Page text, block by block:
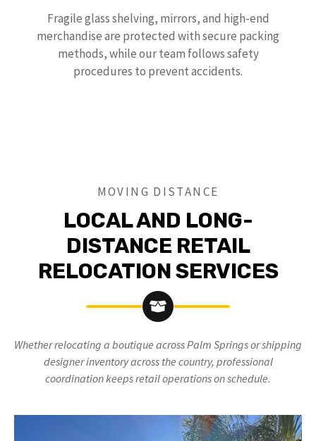
Fragile glass shelving, mirrors, and high-end
merchandise are protected with secure packing
methods, while our team follows safety
procedures to prevent accidents.
MOVING DISTANCE
LOCAL AND LONG-
DISTANCE RETAIL
RELOCATION SERVICES
Whether relocating a boutique across Palm Springs or shipping
designer inventory across the country, professional
coordination keeps retail operations on schedule.